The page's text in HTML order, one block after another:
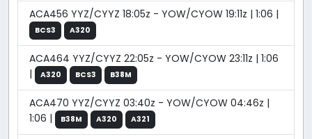
ACA456 YYZ/CYYZ 18:05z - YOW/CYOW 19:11z | 1:06 |
BCS3 A320
ACA464 YYZ/CYYZ 22:05z - YOW/CYOW 23:11z | 1:06
|
A320 BCS3 B38M
ACA470 YYZ/CYYZ 03:40z - YOW/CYOW 04:46z |
1:06 |
B38M A320 A321